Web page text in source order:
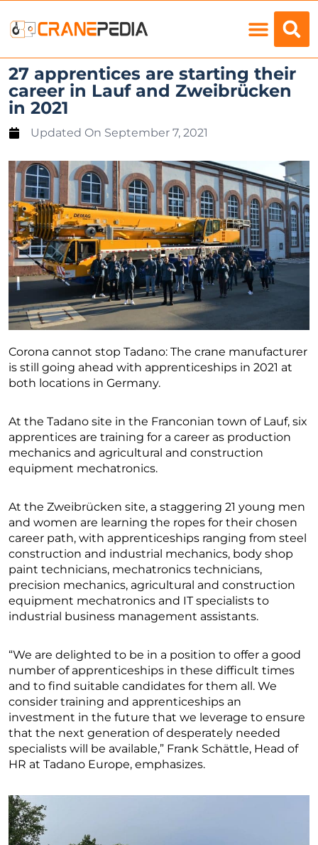
27 apprentices are starting their
career in Lauf and Zweibrücken
in 2021
Updated On September 7, 2021
Corona cannot stop Tadano: The crane manufacturer
is still going ahead with apprenticeships in 2021 at
both locations in Germany.
At the Tadano site in the Franconian town of Lauf, six
apprentices are training for a career as production
mechanics and agricultural and construction
equipment mechatronics.
At the Zweibrücken site, a staggering 21 young men
and women are learning the ropes for their chosen
career path, with apprenticeships ranging from steel
construction and industrial mechanics, body shop
paint technicians, mechatronics technicians,
precision mechanics, agricultural and construction
equipment mechatronics and IT specialists to
industrial business management assistants.
“We are delighted to be in a position to offer a good
number of apprenticeships in these difficult times
and to find suitable candidates for them all. We
consider training and apprenticeships an
investment in the future that we leverage to ensure
that the next generation of desperately needed
specialists will be available,” Frank Schättle, Head of
HR at Tadano Europe, emphasizes.